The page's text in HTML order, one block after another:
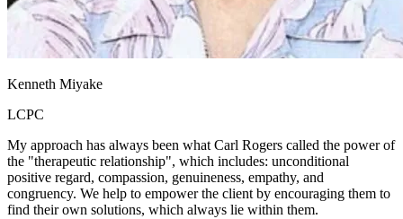
Kenneth Miyake
LCPC
My approach has always been what Carl Rogers called the power of
the "therapeutic relationship", which includes: unconditional
positive regard, compassion, genuineness, empathy, and
congruency. We help to empower the client by encouraging them to
find their own solutions, which always lie within them.